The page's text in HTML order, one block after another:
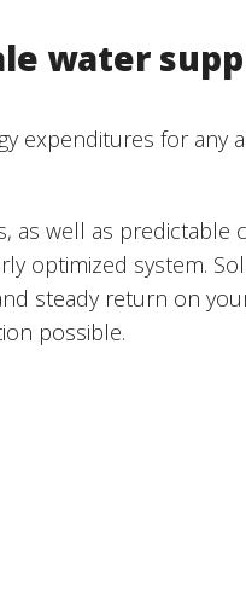
water
expenditures for any
as well as predictable
optimized system.
steady return on
possible.